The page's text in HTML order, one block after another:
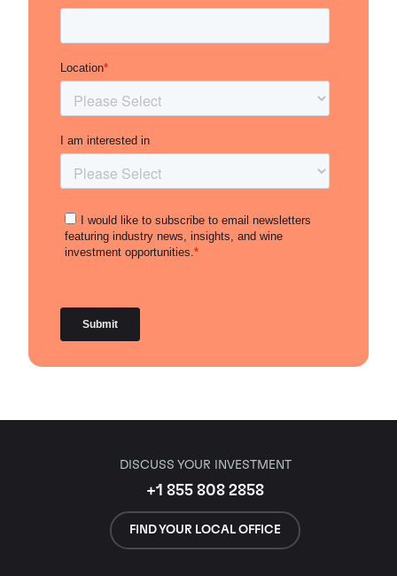
DISCUSS YOUR INVESTMENT
+1 855 808 2858
FIND YOUR LOCAL OFFICE